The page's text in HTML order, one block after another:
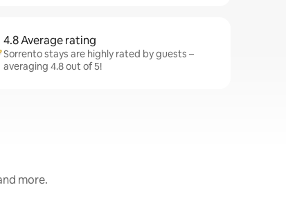
4.8 Average rating
Sorrento stays are highly rated by guests –
averaging 4.8 out of 5!
more.